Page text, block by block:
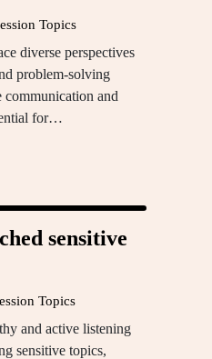
Topics
diverse perspectives
problem-solving
and
for…
sensitive
Topics
and active listening
sensitive topics,